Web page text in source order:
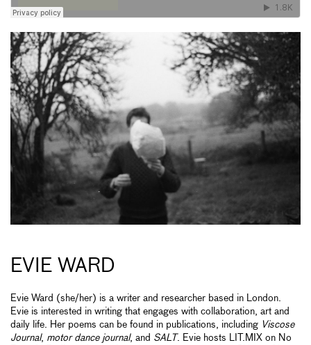
EVIE WARD
Evie Ward (she/her) is a writer and researcher based in London.
Evie is interested in writing that engages with collaboration, art and
daily life. Her poems can be found in publications, including Viscose
Journal, motor dance journal, and SALT. Evie hosts LIT.MIX on No